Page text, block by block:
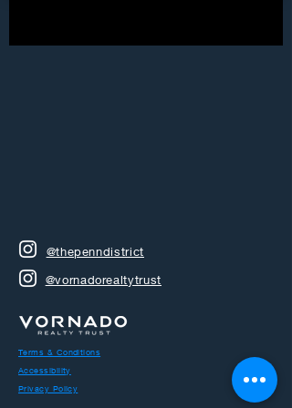
@thepenndistrict
@vornadorealtytrust
Terms & Conditions
Accessibility
Privacy Policy